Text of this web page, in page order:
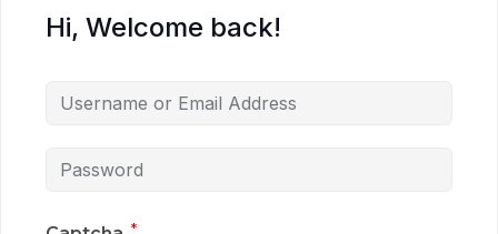
Hi, Welcome back!
*